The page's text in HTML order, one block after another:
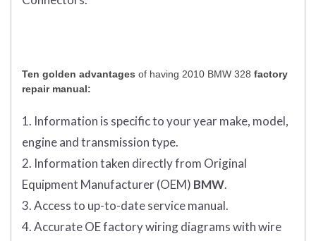
Ten golden advantages of having 2010 BMW 328 factory
repair manual:
1. Information is specific to your year make, model,
engine and transmission type.
2. Information taken directly from Original
Equipment Manufacturer (OEM) BMW.
3. Access to up-to-date service manual.
4. Accurate OE factory wiring diagrams with wire